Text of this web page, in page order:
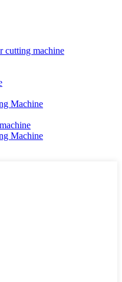
cutting machine
Machine
Machine